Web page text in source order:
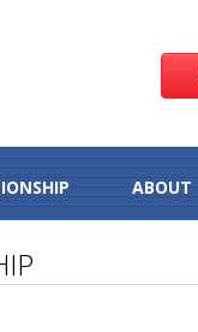
ABOUT